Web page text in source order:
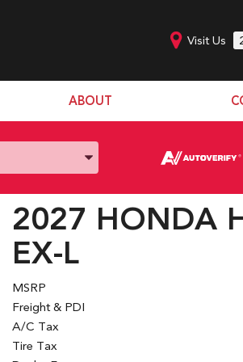
Visit Us
SHOPPING
ABOUT
Our Team
Donation Request
Join Our Team
2027 HONDA
EX-L
MSRP
Freight & PDI
A/C Tax
Tire Tax